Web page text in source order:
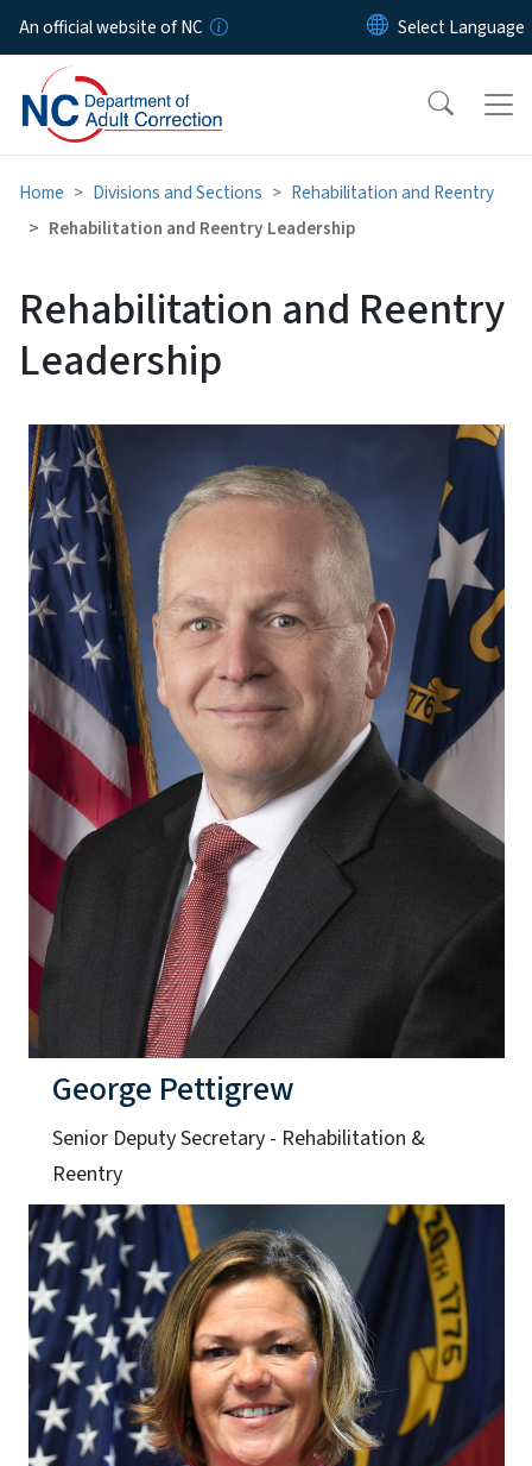
Skip to main content
An official website of NC
Home Divisions and Sections
Rehabilitation and Reentry
Rehabilitation and Reentry Leadership
Rehabilitation and Reentry
Leadership
George Pettigrew
Senior Deputy Secretary - Rehabilitation &
Reentry